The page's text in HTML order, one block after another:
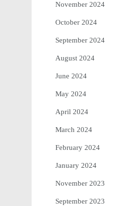
November 2024
October 2024
September 2024
August 2024
June 2024
May 2024
April 2024
March 2024
February 2024
January 2024
November 2023
September 2023